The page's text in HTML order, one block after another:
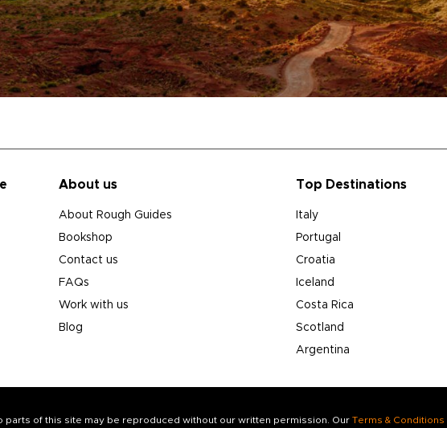
About us
About Rough Guides
Bookshop
Contact us
FAQs
Work with us
Blog
Top Destinations
Italy
Portugal
Croatia
Iceland
Costa Rica
Scotland
Argentina
parts of this site may be reproduced without our written permission. Our Terms & Conditions